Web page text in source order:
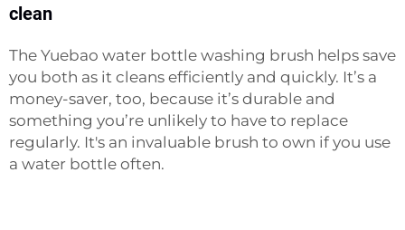
clean
The Yuebao water bottle washing brush helps save
you both as it cleans efficiently and quickly. It’s a
money-saver, too, because it’s durable and
something you’re unlikely to have to replace
regularly. It's an invaluable brush to own if you use
a water bottle often.